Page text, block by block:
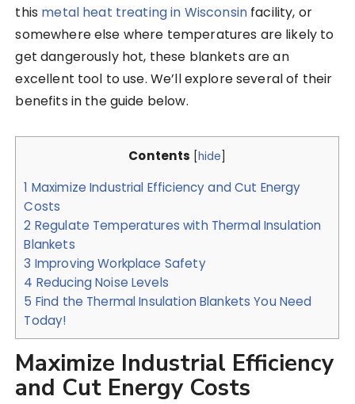
this metal heat treating in Wisconsin facility, or
somewhere else where temperatures are likely to
get dangerously hot, these blankets are an
excellent tool to use. We’ll explore several of their
benefits in the guide below.
Contents [hide]
1 Maximize Industrial Efficiency and Cut Energy
Costs
2 Regulate Temperatures with Thermal Insulation
Blankets
3 Improving Workplace Safety
4 Reducing Noise Levels
5 Find the Thermal Insulation Blankets You Need
Today!
Maximize Industrial Efficiency
and Cut Energy Costs